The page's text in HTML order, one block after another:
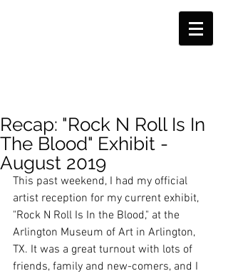
Recap: "Rock N Roll Is In
The Blood" Exhibit -
August 2019
This past weekend, I had my official
artist reception for my current exhibit,
"Rock N Roll Is In the Blood," at the
Arlington Museum of Art in Arlington,
TX. It was a great turnout with lots of
friends, family and new-comers, and I